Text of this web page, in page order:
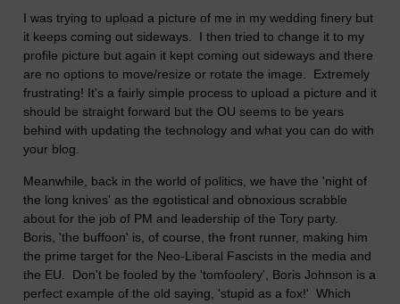
I was trying to upload a picture of me in my wedding finery but
it keeps coming out sideways. I then tried to change it to my
profile picture but again it kept coming out sideways and there
are no options to move/resize or rotate the image. Extremely
frustrating! It's a fairly simple process to upload a picture and it
should be straight forward but the OU seems to be years
behind with updating the technology and what you can do with
your blog.
Meanwhile, back in the world of politics, we have the 'night of
the long knives' as the egotistical and obnoxious scrabble
about for the job of PM and leadership of the Tory party.
Boris, 'the buffoon' is, of course, the front runner, making him
the prime target for the Neo-Liberal Fascists in the media and
the EU. Don't be fooled by the 'tomfoolery', Boris Johnson is a
perfect example of the old saying, 'stupid as a fox!' Which